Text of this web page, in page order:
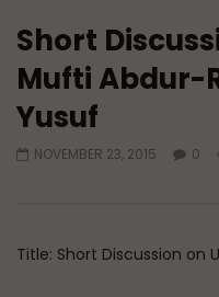
Short
Mufti Abdur-
Yusuf
NOVEMBER 23, 2015 0
Title: Short Discussion on